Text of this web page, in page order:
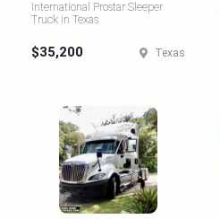
International Prostar Sleeper
Truck in Texas
$35,200 Texas